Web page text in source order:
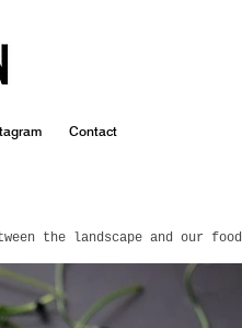
Contact
the landscape and our food